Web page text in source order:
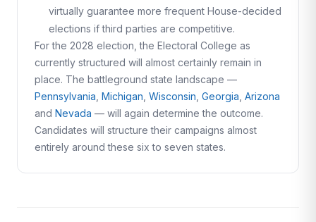
virtually guarantee more frequent House-decided
elections if third parties are competitive.
For the 2028 election, the Electoral College as
currently structured will almost certainly remain in
place. The battleground state landscape —
Pennsylvania Michigan Wisconsin Georgia Arizona
and Nevada — will again determine the outcome.
Candidates will structure their campaigns almost
entirely around these six to seven states.